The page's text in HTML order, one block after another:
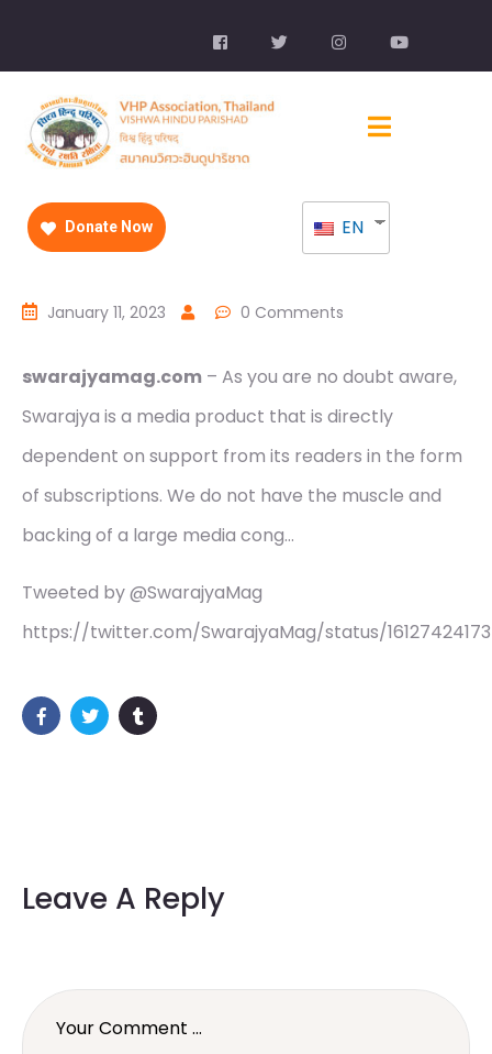
Donate Now EN
January 11, 2023 0 Comments
swarajyamag.com – As you are no doubt aware,
Swarajya is a media product that is directly
dependent on support from its readers in the form
of subscriptions. We do not have the muscle and
backing of a large media cong…
Tweeted by @SwarajyaMag
https://twitter.com/SwarajyaMag/status/
Leave A Reply